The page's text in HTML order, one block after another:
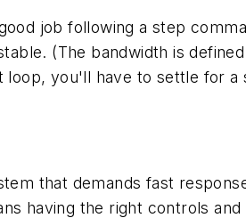
job following a step
(The bandwidth is
you'll have to settle for a
that demands fast
having the right controls